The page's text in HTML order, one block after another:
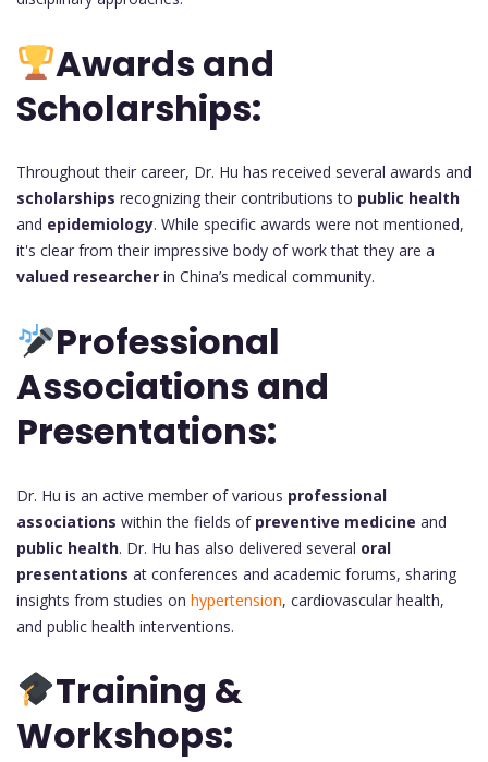
Awards and
Scholarships:
Throughout their career, Dr. Hu has received several awards and
scholarships recognizing their contributions to public health
and epidemiology. While specific awards were not mentioned,
it's clear from their impressive body of work that they are a
valued researcher in China’s medical community.
Professional
Associations and
Presentations:
Dr. Hu is an active member of various professional
associations within the fields of preventive medicine and
public health. Dr. Hu has also delivered several oral
presentations at conferences and academic forums, sharing
insights from studies on hypertension, cardiovascular health,
and public health interventions.
Training &
Workshops: